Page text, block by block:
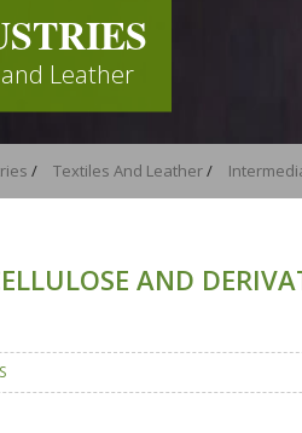
Leather
/ Textiles And Leather/
AND